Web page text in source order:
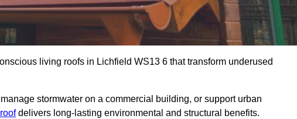
living roofs in Lichfield WS13 6 that transform underused
stormwater on a commercial building, or support urban
delivers long-lasting environmental and structural benefits.